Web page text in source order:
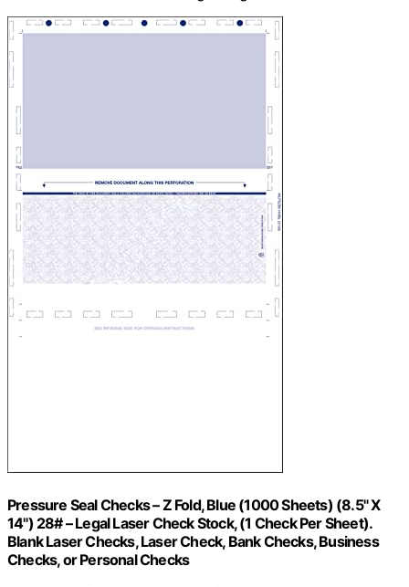
Pressure Seal Checks – Z Fold, Blue (1000 Sheets) (8.5" X
14") 28# – Legal Laser Check Stock, (1 Check Per Sheet).
Blank Laser Checks, Laser Check, Bank Checks, Business
Checks, or Personal Checks